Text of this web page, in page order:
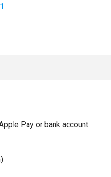
Pay or bank account.